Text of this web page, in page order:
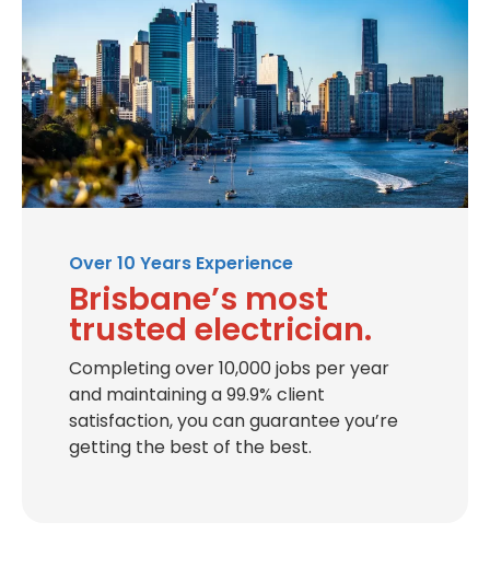
Over 10 Years Experience
Brisbane’s most
trusted electrician.
Completing over 10,000 jobs per year
and maintaining a 99.9% client
satisfaction, you can guarantee you’re
getting the best of the best.